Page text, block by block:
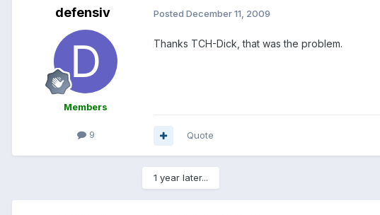
defensiv
Members
9
Posted December 11, 2009
Thanks TCH-Dick, that was the problem.
Quote
1 year later...